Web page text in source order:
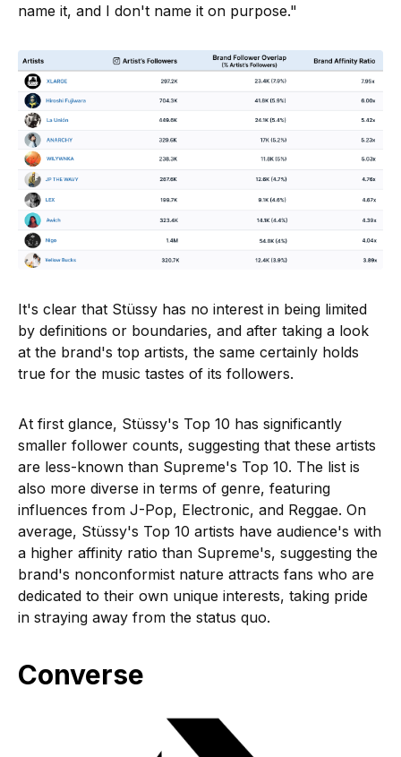
name it, and I don't name it on purpose."
It's clear that Stüssy has no interest in being limited
by definitions or boundaries, and after taking a look
at the brand's top artists, the same certainly holds
true for the music tastes of its followers.
At first glance, Stüssy's Top 10 has significantly
smaller follower counts, suggesting that these artists
are less-known than Supreme's Top 10. The list is
also more diverse in terms of genre, featuring
influences from J-Pop, Electronic, and Reggae. On
average, Stüssy's Top 10 artists have audience's with
a higher affinity ratio than Supreme's, suggesting the
brand's nonconformist nature attracts fans who are
dedicated to their own unique interests, taking pride
in straying away from the status quo.
Converse